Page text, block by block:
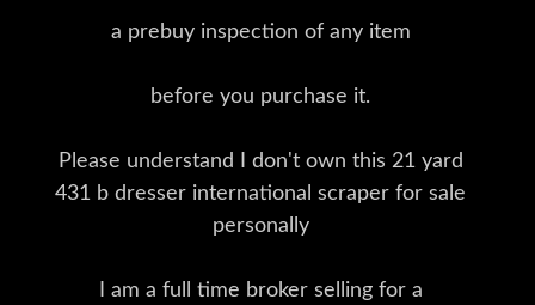
a prebuy inspection of any item
before you purchase it.
Please understand I don't own this 21 yard
431 b dresser international scraper for sale
personally
I am a full time broker selling for a